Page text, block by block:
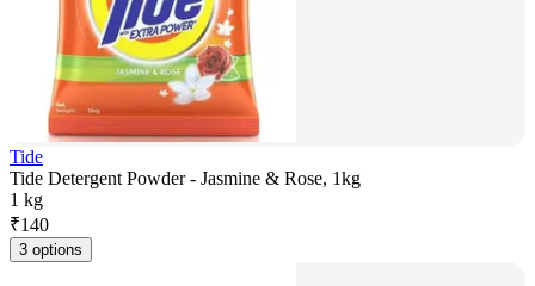
Tide
Tide Detergent Powder - Jasmine & Rose, 1kg
1 kg
₹140
3 options